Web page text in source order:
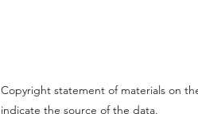
Copyright statement of materials on
indicate the source of the data.